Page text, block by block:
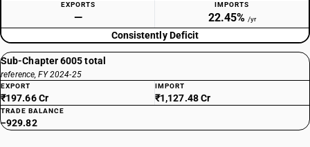
EXPORTS
—
IMPORTS
22.45% /yr
Consistently Deficit
Sub-Chapter 6005 total
reference, FY 2024-25
EXPORT
₹197.66 Cr
IMPORT
₹1,127.48 Cr
TRADE BALANCE
−929.82